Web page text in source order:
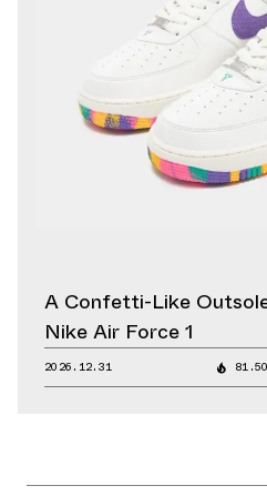
A Confetti-Like
Nike Air Force 1
2026.12.31